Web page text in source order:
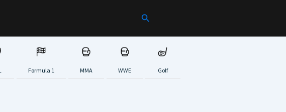
Search
Formula 1 MMA WWE Golf